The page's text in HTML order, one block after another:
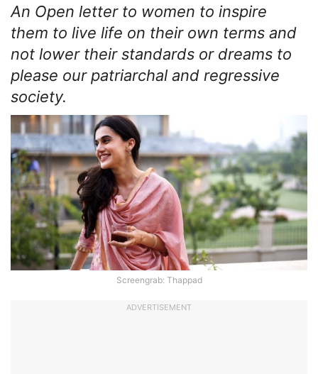
An Open letter to women to inspire
them to live life on their own terms and
not lower their standards or dreams to
please our patriarchal and regressive
society.
Screengrab: Thappad
ADVERTISEMENT